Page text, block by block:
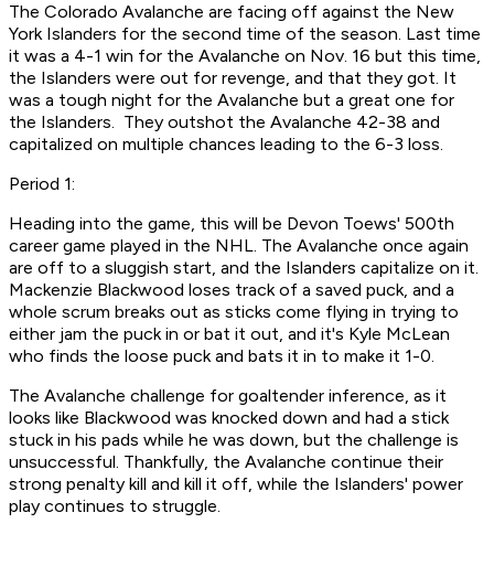
The Colorado Avalanche are facing off against the New
York Islanders for the second time of the season. Last time
it was a 4-1 win for the Avalanche on Nov. 16 but this time,
the Islanders were out for revenge, and that they got. It
was a tough night for the Avalanche but a great one for
the Islanders. They outshot the Avalanche 42-38 and
capitalized on multiple chances leading to the 6-3 loss.
Period 1:
Heading into the game, this will be Devon Toews' 500th
career game played in the NHL. The Avalanche once again
are off to a sluggish start, and the Islanders capitalize on it.
Mackenzie Blackwood loses track of a saved puck, and a
whole scrum breaks out as sticks come flying in trying to
either jam the puck in or bat it out, and it's Kyle McLean
who finds the loose puck and bats it in to make it 1-0.
The Avalanche challenge for goaltender inference, as it
looks like Blackwood was knocked down and had a stick
stuck in his pads while he was down, but the challenge is
unsuccessful. Thankfully, the Avalanche continue their
strong penalty kill and kill it off, while the Islanders' power
play continues to struggle.